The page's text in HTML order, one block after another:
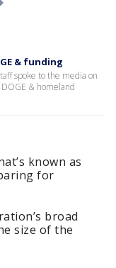
& funding
spoke to the media on
& homeland
known as
for
broad
size of the